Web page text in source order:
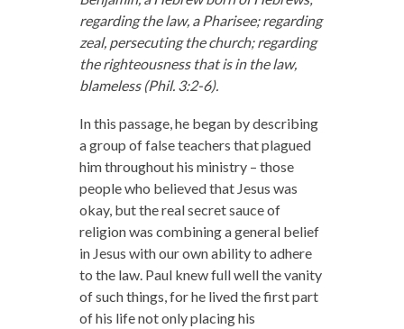
regarding the law, a Pharisee; regarding
zeal, persecuting the church; regarding
the righteousness that is in the law,
blameless (Phil. 3:2-6).
In this passage, he began by describing
a group of false teachers that plagued
him throughout his ministry – those
people who believed that Jesus was
okay, but the real secret sauce of
religion was combining a general belief
in Jesus with our own ability to adhere
to the law. Paul knew full well the vanity
of such things, for he lived the first part
of his life not only placing his